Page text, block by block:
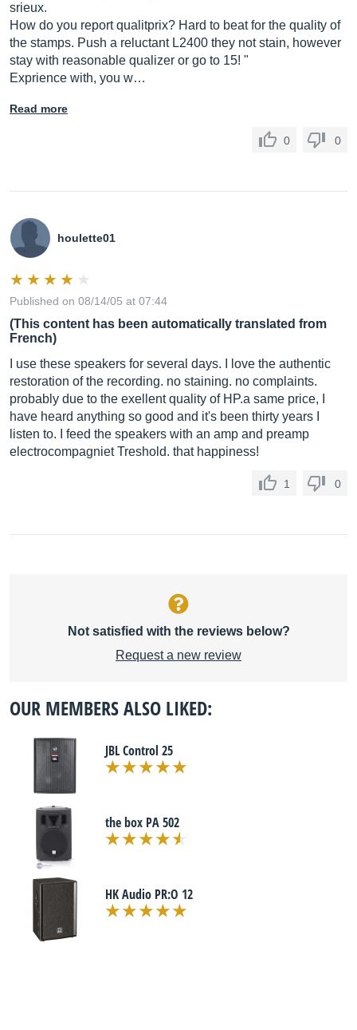
srieux.
How do you report qualitprix? Hard to beat for the quality of
the stamps. Push a reluctant L2400 they not stain, however
stay with reasonable qualizer or go to 15! "
Exprience with, you w…
Read more
0 0
houlette01
Published on 08/14/05 at 07:44
(This content has been automatically translated from
French)
I use these speakers for several days. I love the authentic
restoration of the recording. no staining. no complaints.
probably due to the exellent quality of HP.a same price, I
have heard anything so good and it's been thirty years I
listen to. I feed the speakers with an amp and preamp
electrocompagniet Treshold. that happiness!
1 0
Not satisfied with the reviews below?
Request a new review
OUR MEMBERS ALSO LIKED:
JBL Control 25
the box PA 502
HK Audio PR:O 12